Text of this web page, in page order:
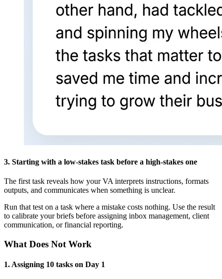
3. Starting with a low-stakes task before a high-stakes one
The first task reveals how your VA interprets instructions, formats
outputs, and communicates when something is unclear.
Run that test on a task where a mistake costs nothing. Use the result
to calibrate your briefs before assigning inbox management, client
communication, or financial reporting.
What Does Not Work
1. Assigning 10 tasks on Day 1